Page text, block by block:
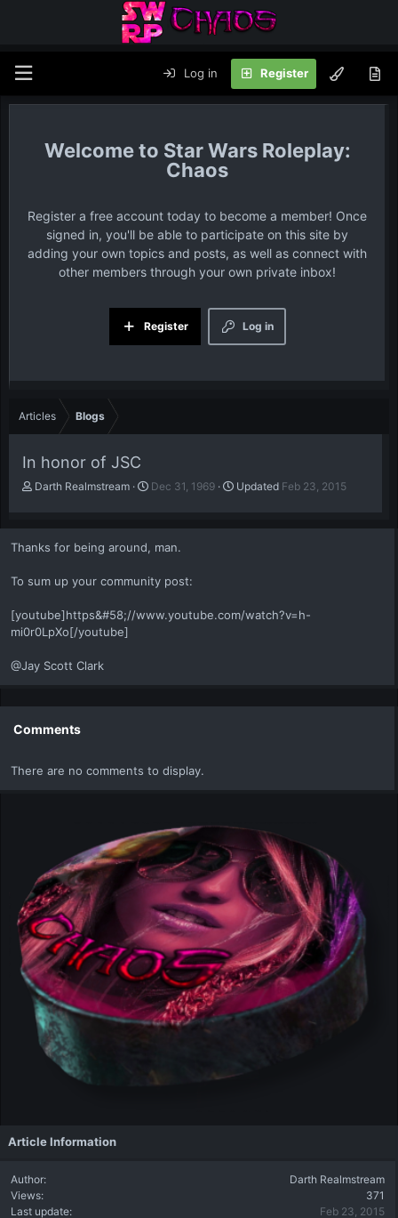
Log in Register
Star Wars Roleplay:
Chaos
Register a free account today to become a member! Once
signed in, you'll be able to participate on this site by
adding your own topics and posts, as well as connect with
other members through your own private inbox!
Log in
Register
Articles Blogs
In honor of JSC
A
t
h
o
Darth Realmstream
P
b
l
h
a
Dec 31, 1969 Updated Feb 23, 2015
Thanks for being around, man.
To sum up your community post:
[youtube]https&#58;//www.youtube.com/watch?v=h-
mi0r0LpXo[/youtube]
@Jay Scott Clark
Comments
There are no comments to display.
Article Information
Author
Darth Realmstream
Views
371
Last update
Feb 23, 2015